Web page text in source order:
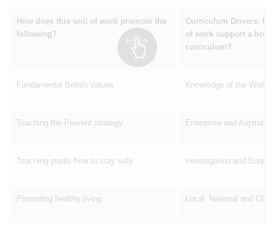
How does this unit of work promote the
following?
Curriculum Drivers:
of work support a
curriculum?
Fundamental British Values Knowledge of the World
Teaching the Prevent strategy Enterprise and Aspiration
Teaching pupils how to stay safe Investigation and
Promoting healthy living Local, National and